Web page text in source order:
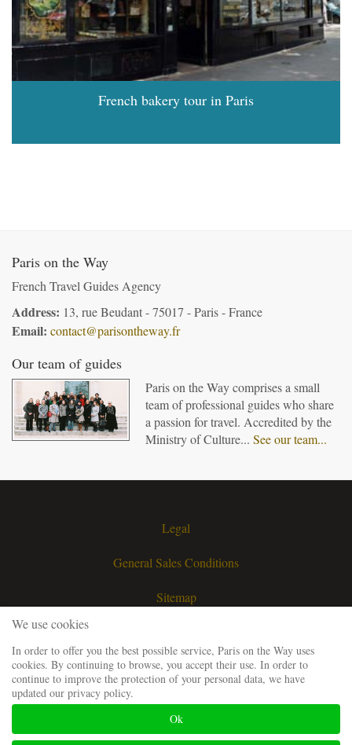
French bakery tour in Paris
Paris on the Way
French Travel Guides Agency
Address: 13, rue Beudant - 75017 - Paris - France
Email: contact@parisontheway.fr
Our team of guides
Paris on the Way comprises a small
team of professional guides who share
a passion for travel. Accredited by the
Ministry of Culture... See our team...
Legal
General Sales Conditions
Sitemap
Request a quote
Our guiding team
Frequently Asked Questions
We use cookies
In order to offer you the best possible service, Paris on the Way uses
cookies. By continuing to browse, you accept their use. In order to
continue to improve the protection of your personal data, we have
updated our privacy policy.
Ok